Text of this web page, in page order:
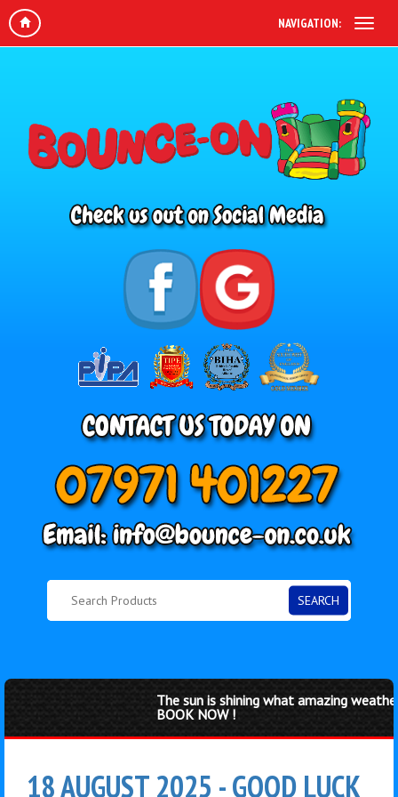
NAVIGATION:
SEARCH
The sun is shining what amazing
BOOK NOW !
18 AUGUST 2025 - GOOD LUCK